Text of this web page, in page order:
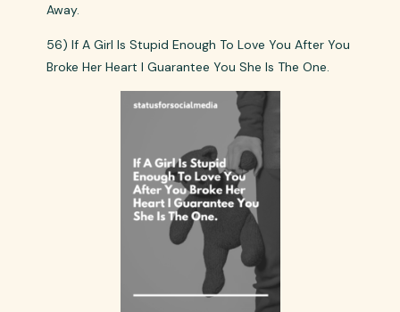
Away.
56) If A Girl Is Stupid Enough To Love You After You
Broke Her Heart I Guarantee You She Is The One.